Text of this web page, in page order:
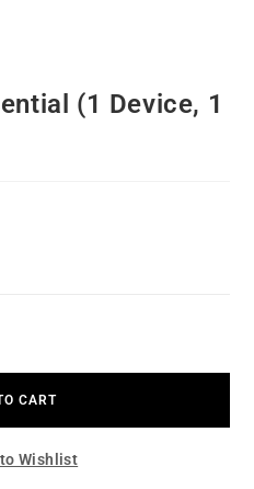
(1 Device, 1
CART
Wishlist